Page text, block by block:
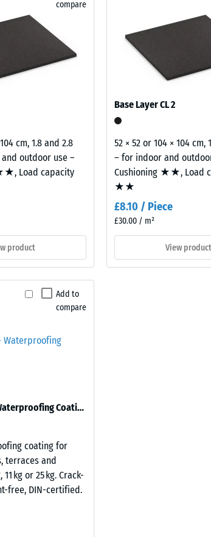
(ELT), which provide load distribution and impact
Abrasion resistance –
Water Permeability (EN
Slip resistance (EN 16165)
Thermal insulation – Scale
Frost resistant
Compressive
strength
Scale
value
approx.
compare
cm, 1.8 and 2.8
outdoor use –
Load capacity
product
Base Layer CL 2
52 × 52 or 104 × 104 cm,
– for indoor and
Cushioning ★★, Load
★★
£8.10 / Piece
£30.00 / m²
View product
Add to
compare
ALLESDICHT – Waterproofing Coating
coating for
terraces and
kg or 25 kg. Crack-
free, DIN-certified.